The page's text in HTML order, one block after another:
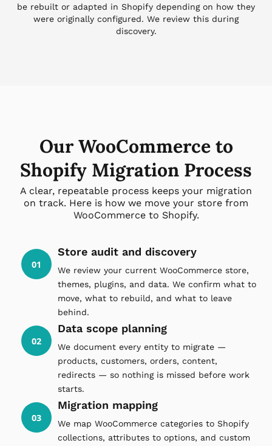
be rebuilt or adapted in Shopify depending on how they
were originally configured. We review this during
discovery.
Our WooCommerce to
Shopify Migration Process
A clear, repeatable process keeps your migration
on track. Here is how we move your store from
WooCommerce to Shopify.
01
Store audit and discovery
We review your current WooCommerce store,
themes, plugins, and data. We confirm what to
move, what to rebuild, and what to leave
behind.
02
Data scope planning
We document every entity to migrate —
products, customers, orders, content,
redirects — so nothing is missed before work
starts.
03
Migration mapping
We map WooCommerce categories to Shopify
collections, attributes to options, and custom